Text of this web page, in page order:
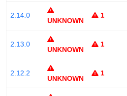
2.14.0
UNKNOWN
1
2.13.0
UNKNOWN
1
2.12.2
UNKNOWN
1